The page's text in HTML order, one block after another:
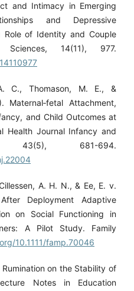
and Intimacy in Emerging
and Depressive
Role of Identity and Couple
Sciences, 14(11), 977.
C., Thomason, M. E., &
Attachment,
and Child Outcomes at
Health Journal Infancy and
43(5), 681-694.
A. H. N., & Ee, E. v.
Deployment Adaptive
on Social Functioning in
A Pilot Study. Family
10.1111/famp.70046
on the Stability of
Notes in Education